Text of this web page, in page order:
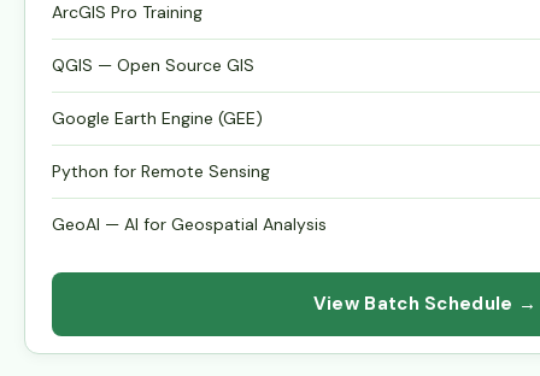
ArcGIS Pro Training
QGIS — Open Source GIS
Google Earth Engine (GEE)
Python for Remote Sensing
GeoAI — AI for Geospatial Analysis
View Batch Schedule →